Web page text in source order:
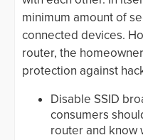
minimum amount of
connected devices.
router, the
protection against
Disable SSID
consumers
router and know